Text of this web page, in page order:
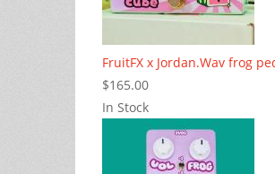
FruitFX x Jordan.Wav frog
$165.00
In Stock